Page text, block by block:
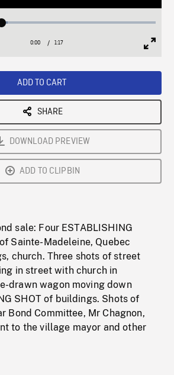
Loaded:
Current
0:00 / Duration
1:17
ADD TO CART
SHARE
DOWNLOAD PREVIEW
ADD TO CLIPBIN
sale: Four ESTABLISHING
Sainte-Madeleine, Quebec
church. Three shots of street
in street with church in
drawn wagon moving down
SHOT of buildings. Shots of
Bond Committee, Mr Chagnon,
to the village mayor and other